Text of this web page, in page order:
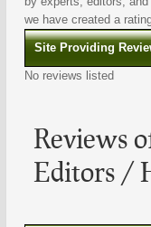
we have created a
Site Providing
No reviews listed
Reviews
Editors /